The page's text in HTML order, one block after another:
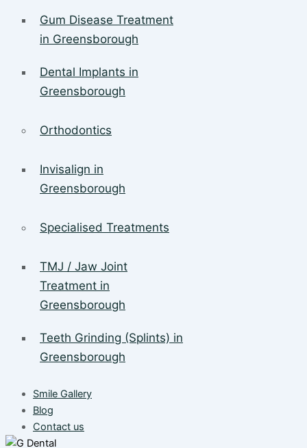
Gum Disease Treatment
in Greensborough
Dental Implants in
Greensborough
Orthodontics
Invisalign in
Greensborough
Specialised Treatments
TMJ / Jaw Joint
Treatment in
Greensborough
Teeth Grinding (Splints) in
Greensborough
Smile Gallery
Blog
Contact us